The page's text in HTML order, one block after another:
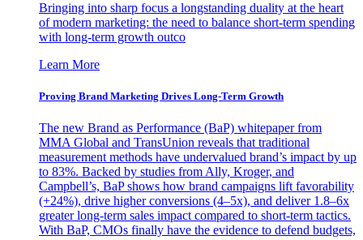
Bringing into sharp focus a longstanding duality at the heart
of modern marketing: the need to balance short-term spending
with long-term growth outco
Learn More
Proving Brand Marketing Drives Long-Term Growth
The new Brand as Performance (BaP) whitepaper from
MMA Global and TransUnion reveals that traditional
measurement methods have undervalued brand’s impact by up
to 83%. Backed by studies from Ally, Kroger, and
Campbell’s, BaP shows how brand campaigns lift favorability
(+24%), drive higher conversions (4–5x), and deliver 1.8–6x
greater long-term sales impact compared to short-term tactics.
With BaP, CMOs finally have the evidence to defend budgets,